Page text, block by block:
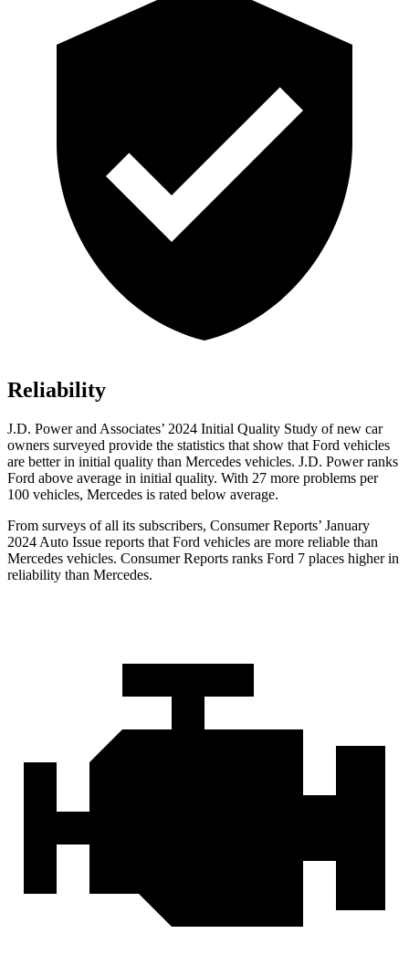
Reliability
J.D. Power and Associates’ 2024 Initial Quality Study of new car
owners surveyed provide the statistics that show that Ford vehicles
are better in initial quality than Mercedes vehicles. J.D. Power ranks
Ford above average in initial quality. With 27 more problems per
100 vehicles, Mercedes is rated below average.
From surveys of all its subscribers, Consumer Reports’ January
2024 Auto Issue reports that Ford vehicles are more reliable than
Mercedes vehicles. Consumer Reports ranks Ford 7 places higher in
reliability than Mercedes.